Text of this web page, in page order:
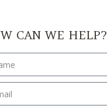
CAN WE HELP?